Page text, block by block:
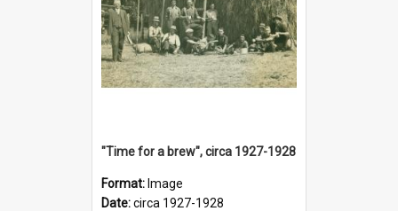
"Time for a brew", circa 1927-1928
Format: Image
Date:circa 1927-1928